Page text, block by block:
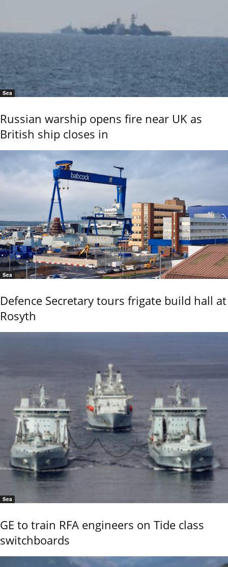
Sea
Russian warship opens fire near UK as
British ship closes in
Sea
Defence Secretary tours frigate build hall at
Rosyth
Sea
GE to train RFA engineers on Tide class
switchboards